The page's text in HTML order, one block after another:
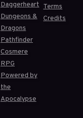
Daggerheart
Dungeons &
Dragons
Pathfinder
Cosmere
RPG
Powered by
the
Apocalypse
Terms
Credits